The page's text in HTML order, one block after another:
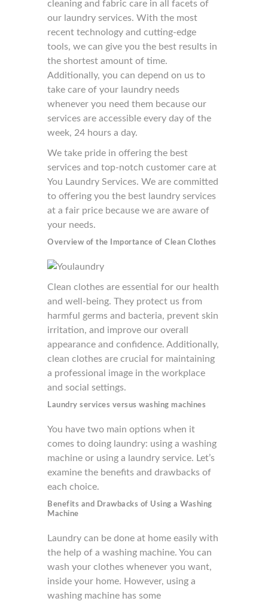
cleaning and fabric care in all facets of
our laundry services. With the most
recent technology and cutting-edge
tools, we can give you the best results in
the shortest amount of time.
Additionally, you can depend on us to
take care of your laundry needs
whenever you need them because our
services are accessible every day of the
week, 24 hours a day.
We take pride in offering the best
services and top-notch customer care at
You Laundry Services. We are committed
to offering you the best laundry services
at a fair price because we are aware of
your needs.
Overview of the Importance of Clean Clothes
Clean clothes are essential for our health
and well-being. They protect us from
harmful germs and bacteria, prevent skin
irritation, and improve our overall
appearance and confidence. Additionally,
clean clothes are crucial for maintaining
a professional image in the workplace
and social settings.
Laundry services versus washing machines
You have two main options when it
comes to doing laundry: using a washing
machine or using a laundry service. Let’s
examine the benefits and drawbacks of
each choice.
Benefits and Drawbacks of Using a Washing
Machine
Laundry can be done at home easily with
the help of a washing machine. You can
wash your clothes whenever you want,
inside your home. However, using a
washing machine has some